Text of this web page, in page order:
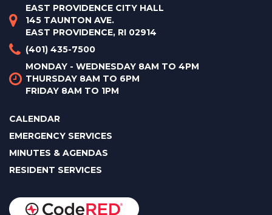
EAST PROVIDENCE CITY HALL
145 TAUNTON AVE.
EAST PROVIDENCE, RI 02914
(401) 435-7500
MONDAY - WEDNESDAY 8AM TO 4PM
THURSDAY 8AM TO 6PM
FRIDAY 8AM TO 1PM
CALENDAR
EMERGENCY SERVICES
MINUTES & AGENDAS
RESIDENT SERVICES